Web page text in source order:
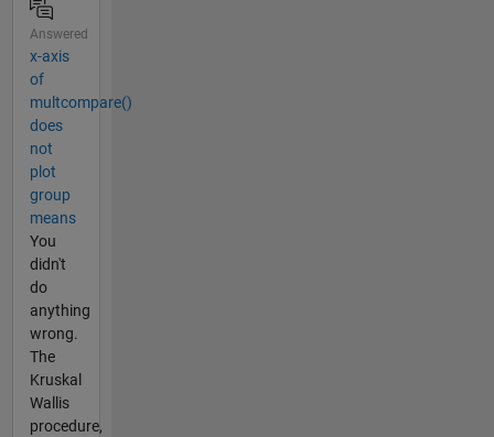
Answered
x-axis
of
multcompare()
does
not
plot
group
means
You
didn't
do
anything
wrong.
The
Kruskal
Wallis
procedure,